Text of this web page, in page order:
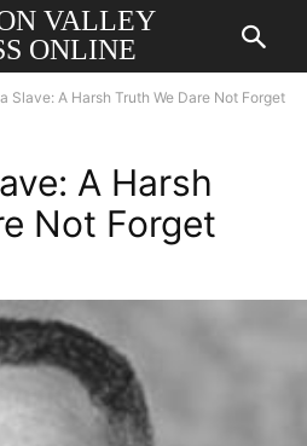
VALLEY
ONLINE
Slave: A Harsh Truth We Dare Not Forget
A Harsh
Not Forget